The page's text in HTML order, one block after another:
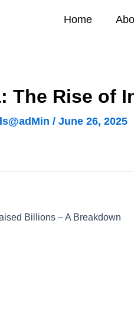
Home
The Rise of
/ June 26, 2025
Billions – A Breakdown